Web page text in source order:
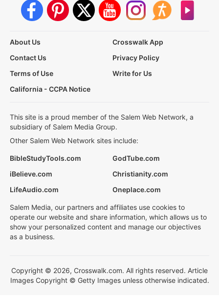
About Us
Crosswalk App
Contact Us
Privacy Policy
Terms of Use
Write for Us
California - CCPA Notice
This site is a proud member of the Salem Web Network, a
subsidiary of Salem Media Group.
Other Salem Web Network sites include:
BibleStudyTools.com
GodTube.com
iBelieve.com
Christianity.com
LifeAudio.com
Oneplace.com
Salem Media, our partners and affiliates use cookies to
operate our website and share information, which allows us to
show your personalized content and manage our objectives
as a business.
Copyright © 2026, Crosswalk.com. All rights reserved. Article
Images Copyright © Getty Images unless otherwise indicated.